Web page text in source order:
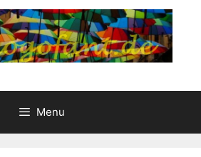
Menu